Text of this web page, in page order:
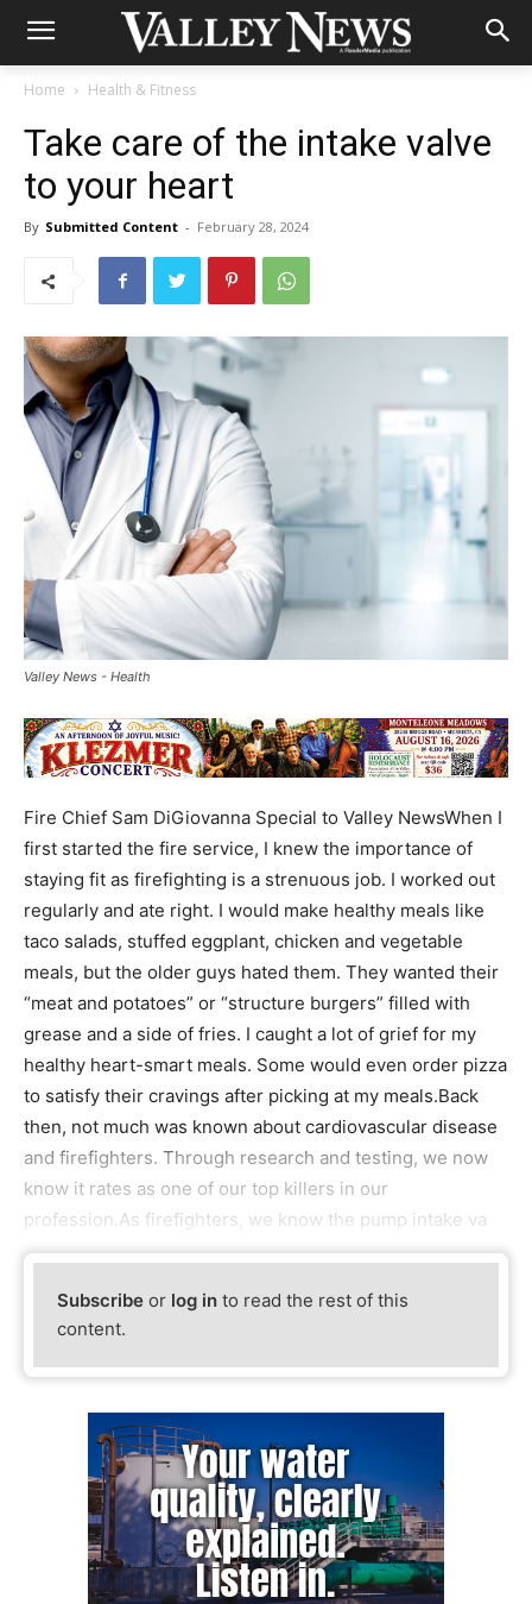
Home Health & Fitness
Take care of the intake valve
to your heart
By Submitted Content - February 28, 2024
Valley News - Health
Fire Chief Sam DiGiovanna Special to Valley NewsWhen I
first started the fire service, I knew the importance of
staying fit as firefighting is a strenuous job. I worked out
regularly and ate right. I would make healthy meals like
taco salads, stuffed eggplant, chicken and vegetable
meals, but the older guys hated them. They wanted their
“meat and potatoes” or “structure burgers” filled with
grease and a side of fries. I caught a lot of grief for my
healthy heart-smart meals. Some would even order pizza
to satisfy their cravings after picking at my meals.Back
then, not much was known about cardiovascular disease
and firefighters. Through research and testing, we now
know it rates as one of our top killers in our
profession.As firefighters, we know the pump intake va
Subscribe or log in to read the rest of this
content.